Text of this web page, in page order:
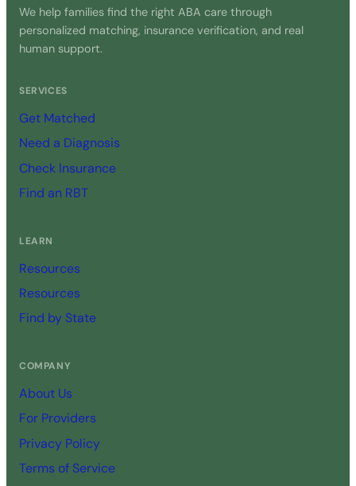
We help families find the right ABA care through
personalized matching, insurance verification, and real
human support.
SERVICES
Get Matched
Need a Diagnosis
Check Insurance
Find an RBT
LEARN
Resources
Resources
Find by State
COMPANY
About Us
For Providers
Privacy Policy
Terms of Service